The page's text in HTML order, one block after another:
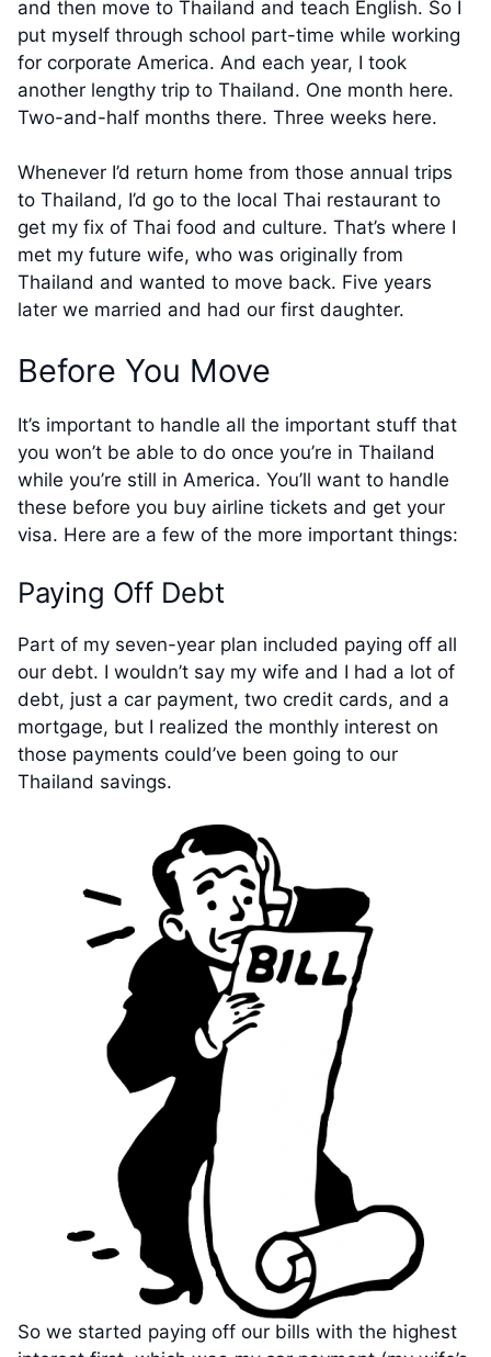
and then move to Thailand and teach English. So I
put myself through school part-time while working
for corporate America. And each year, I took
another lengthy trip to Thailand. One month here.
Two-and-half months there. Three weeks here.
Whenever I’d return home from those annual trips
to Thailand, I’d go to the local Thai restaurant to
get my fix of Thai food and culture. That’s where I
met my future wife, who was originally from
Thailand and wanted to move back. Five years
later we married and had our first daughter.
Before You Move
It’s important to handle all the important stuff that
you won’t be able to do once you’re in Thailand
while you’re still in America. You’ll want to handle
these before you buy airline tickets and get your
visa. Here are a few of the more important things:
Paying Off Debt
Part of my seven-year plan included paying off all
our debt. I wouldn’t say my wife and I had a lot of
debt, just a car payment, two credit cards, and a
mortgage, but I realized the monthly interest on
those payments could’ve been going to our
Thailand savings.
So we started paying off our bills with the highest